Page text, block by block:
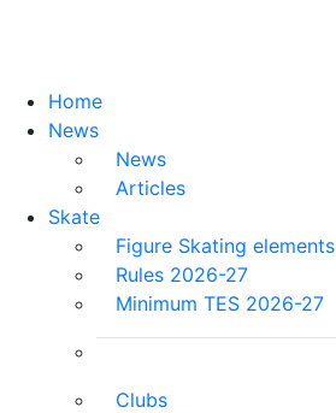
Home
News
News
Articles
Skate
Figure Skating elements
Rules 2026-27
Minimum TES 2026-27
Clubs